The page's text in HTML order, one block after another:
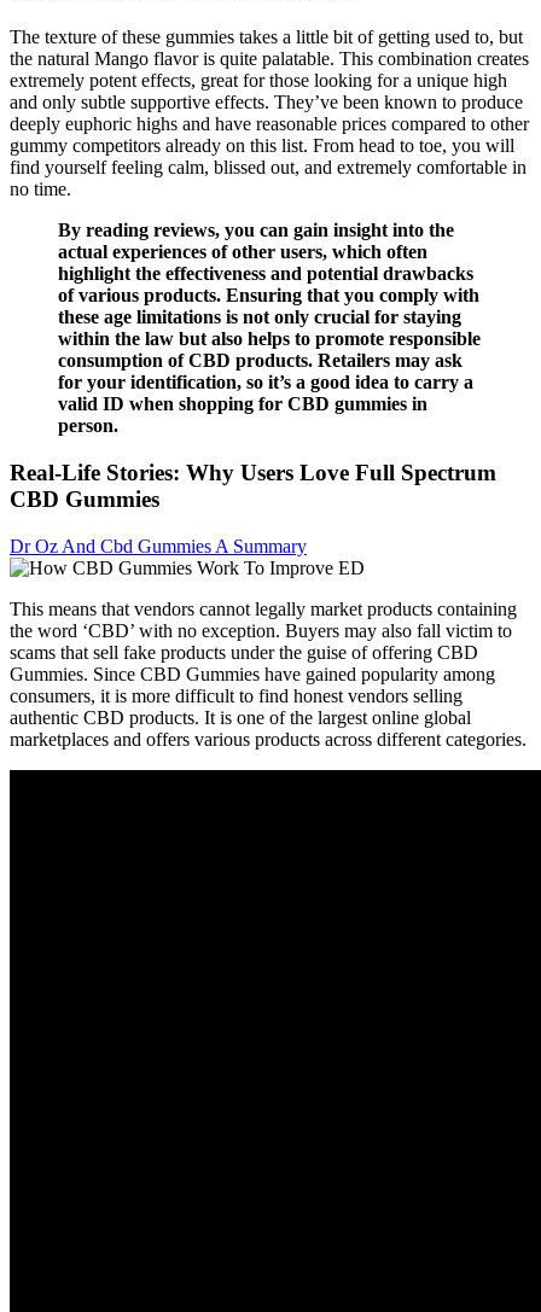
The texture of these gummies takes a little bit of getting used to, but
the natural Mango flavor is quite palatable. This combination creates
extremely potent effects, great for those looking for a unique high
and only subtle supportive effects. They’ve been known to produce
deeply euphoric highs and have reasonable prices compared to other
gummy competitors already on this list. From head to toe, you will
find yourself feeling calm, blissed out, and extremely comfortable in
no time.
By reading reviews, you can gain insight into the
actual experiences of other users, which often
highlight the effectiveness and potential drawbacks
of various products. Ensuring that you comply with
these age limitations is not only crucial for staying
within the law but also helps to promote responsible
consumption of CBD products. Retailers may ask
for your identification, so it’s a good idea to carry a
valid ID when shopping for CBD gummies in
person.
Real-Life Stories: Why Users Love Full Spectrum
CBD Gummies
Dr Oz And Cbd Gummies A Summary
This means that vendors cannot legally market products containing
the word ‘CBD’ with no exception. Buyers may also fall victim to
scams that sell fake products under the guise of offering CBD
Gummies. Since CBD Gummies have gained popularity among
consumers, it is more difficult to find honest vendors selling
authentic CBD products. It is one of the largest online global
marketplaces and offers various products across different categories.